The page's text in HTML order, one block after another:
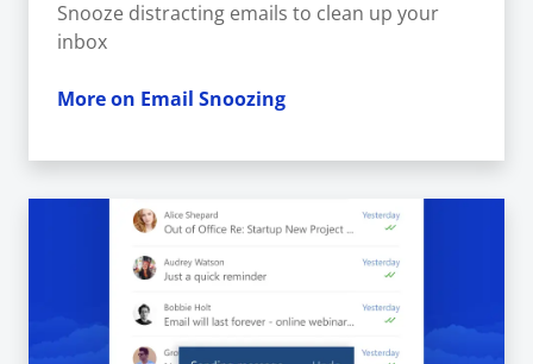
Snooze distracting emails to clean up your
inbox
More on Email Snoozing